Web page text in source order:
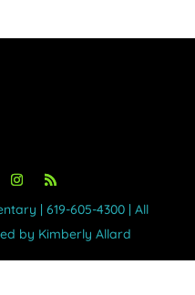
| 619-605-4300 | All
by Kimberly Allard